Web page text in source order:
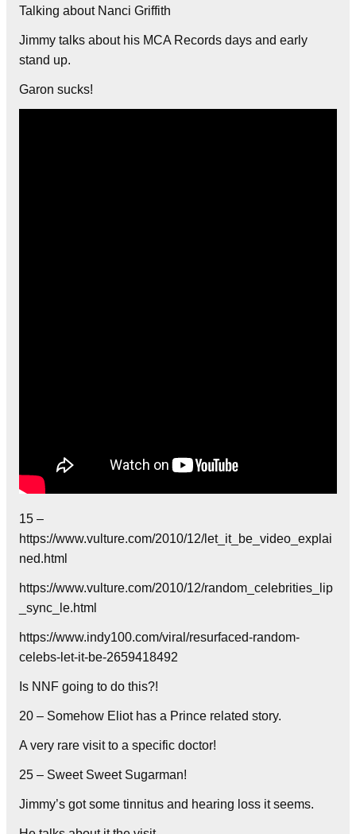
Talking about Nanci Griffith
Jimmy talks about his MCA Records days and early
stand up.
Garon sucks!
15 –
https://www.vulture.com/2010/12/let_it_be_video_explai
ned.html
https://www.vulture.com/2010/12/random_celebrities_lip
_sync_le.html
https://www.indy100.com/viral/resurfaced-random-
celebs-let-it-be-2659418492
Is NNF going to do this?!
20 – Somehow Eliot has a Prince related story.
A very rare visit to a specific doctor!
25 – Sweet Sweet Sugarman!
Jimmy’s got some tinnitus and hearing loss it seems.